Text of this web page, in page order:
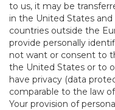
to us, it may be
in the United States
countries outside the
provide personally
not want or consent to
the United States or to
have privacy (data
comparable to the law
Your provision of